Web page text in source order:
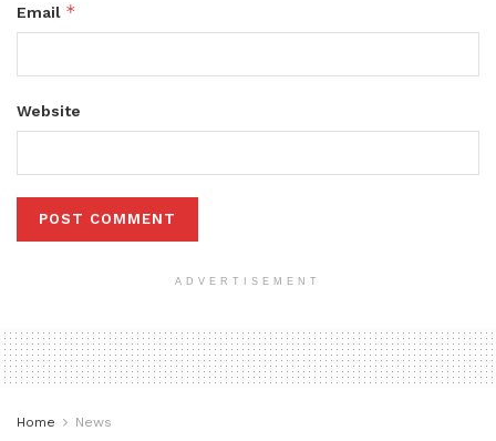
Email *
Website
ADVERTISEMENT
Home News